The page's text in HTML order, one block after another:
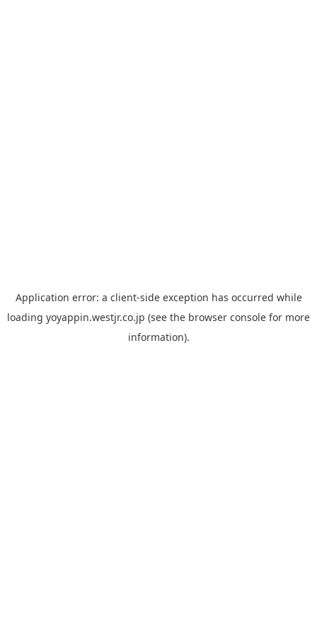
Application error: a client-side exception has occurred while
loading yoyappin.westjr.co.jp (see the browser console for more
information).